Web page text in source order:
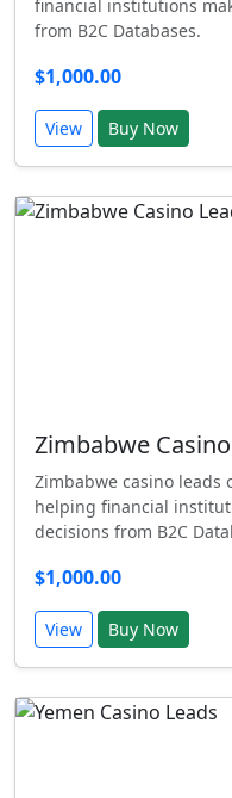
financial institutions
from B2C Databases.
$1,000.00
View Buy Now
Zimbabwe
Zimbabwe casino leads
helping financial
decisions from B2C
$1,000.00
View Buy Now